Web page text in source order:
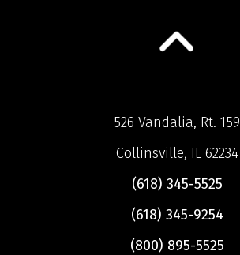
526 Vandalia, Rt. 159
Collinsville, IL 62234
(618) 345-5525
(618) 345-9254
(800) 895-5525